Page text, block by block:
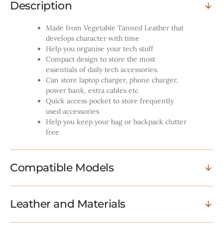
Description
Made from Vegetable Tanned Leather that
develops character with time
Help you organise your tech stuff
Compact design to store the most
essentials of daily tech accessories.
Can store laptop charger, phone charger,
power bank, extra cables etc
Quick access pocket to store frequently
used accessories
Help you keep your bag or backpack clutter
free
Compatible Models
Leather and Materials